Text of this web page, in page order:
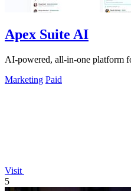
Apex Suite AI
AI-powered, all-in-one platform
Marketing Paid
Visit
5